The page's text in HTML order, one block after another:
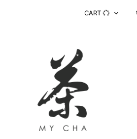
CART